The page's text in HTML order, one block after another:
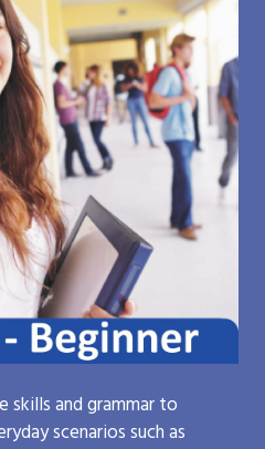
skills and grammar to
scenarios such as